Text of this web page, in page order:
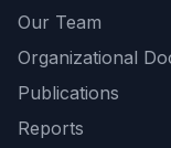
Our Team
Organizational
Publications
Reports